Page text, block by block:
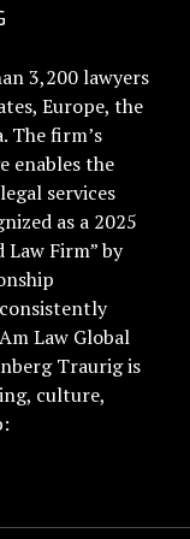
3,200 lawyers
Europe, the
The firm’s
enables the
services
as a 2025
Law Firm” by
Law Global
Traurig is
culture,